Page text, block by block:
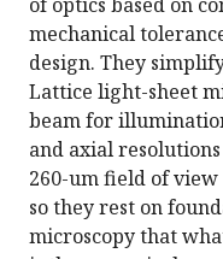
mechanical
design. They
Lattice light-sheet
beam for
and axial
260-um field of
so they rest on
microscopy that